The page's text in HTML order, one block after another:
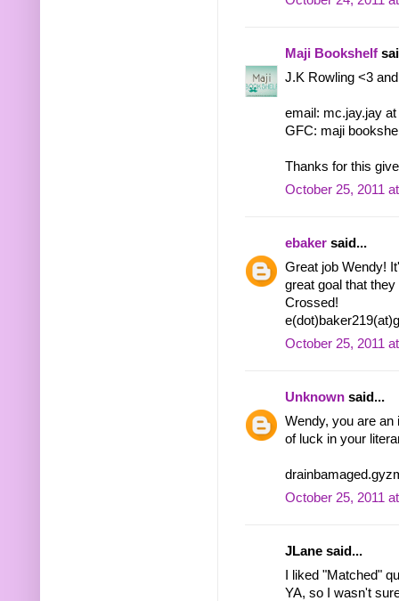
Maji Bookshelf
J.K Rowling <3
email: mc.jay.jay
GFC: maji
Thanks for this
October 25, 2011
ebaker said...
Great job Wendy!
great goal that
Crossed!
October 25, 2011
Unknown said...
Wendy, you are an
of luck in your
October 25, 2011
JLane said...
I liked "Matched"
YA, so I wasn't